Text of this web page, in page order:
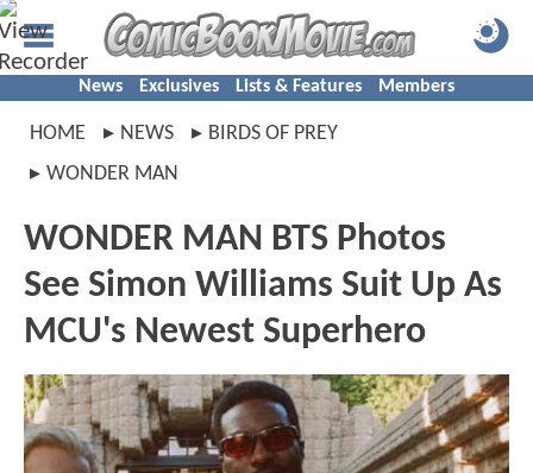
News Exclusives Lists & Features Members
HOME NEWS
BIRDS OF PREY
WONDER MAN
WONDER MAN BTS Photos
See Simon Williams Suit Up As
MCU's Newest Superhero